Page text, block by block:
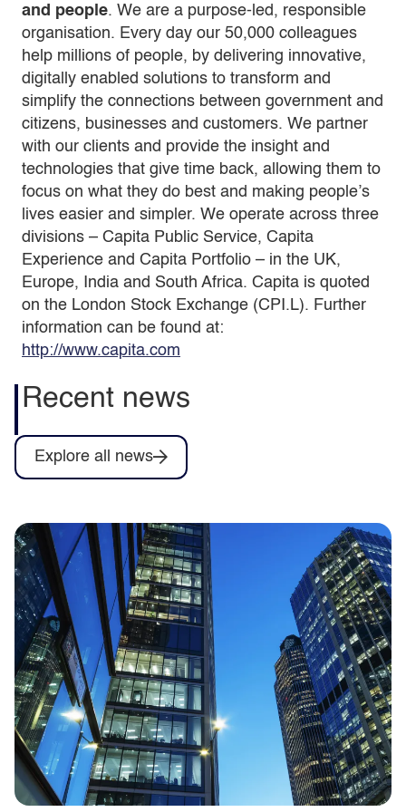
and people. We are a purpose-led, responsible
organisation. Every day our 50,000 colleagues
help millions of people, by delivering innovative,
digitally enabled solutions to transform and
simplify the connections between government and
citizens, businesses and customers. We partner
with our clients and provide the insight and
technologies that give time back, allowing them to
focus on what they do best and making people’s
lives easier and simpler. We operate across three
divisions – Capita Public Service, Capita
Experience and Capita Portfolio – in the UK,
Europe, India and South Africa. Capita is quoted
on the London Stock Exchange (CPI.L). Further
information can be found at:
http://www.capita.com
Recent news
Explore all news
Capita to deliver training for Army
Collective Training System contract as
part of Omnia Training consortium
Capita announces it will help deliver